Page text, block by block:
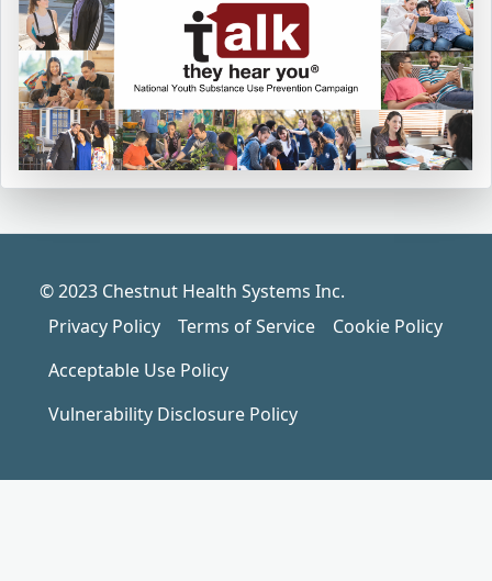
© 2023 Chestnut Health Systems Inc.
Privacy Policy
Terms of Service
Cookie Policy
Acceptable Use Policy
Vulnerability Disclosure Policy